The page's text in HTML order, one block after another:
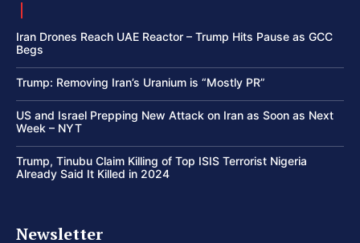
Iran Drones Reach UAE Reactor – Trump Hits Pause as GCC
Begs
Trump: Removing Iran’s Uranium is “Mostly PR”
US and Israel Prepping New Attack on Iran as Soon as Next
Week – NYT
Trump, Tinubu Claim Killing of Top ISIS Terrorist Nigeria
Already Said It Killed in 2024
Newsletter